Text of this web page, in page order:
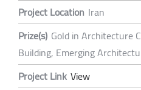
Project Location Iran
Prize(s) Gold in Architecture
Building, Emerging
Project Link View